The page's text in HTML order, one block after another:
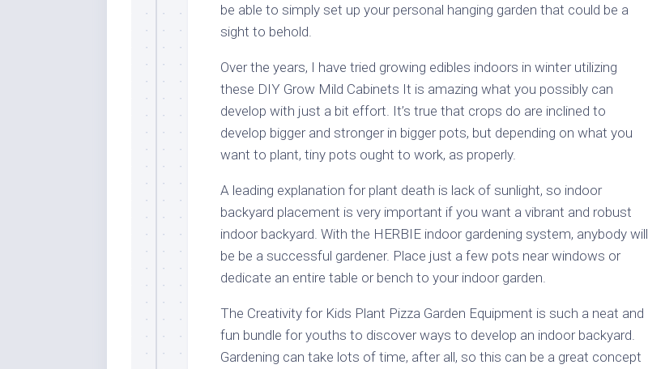
be able to simply set up your personal hanging garden that could be a
sight to behold.
Over the years, I have tried growing edibles indoors in winter utilizing
these DIY Grow Mild Cabinets It is amazing what you possibly can
develop with just a bit effort. It’s true that crops do are inclined to
develop bigger and stronger in bigger pots, but depending on what you
want to plant, tiny pots ought to work, as properly.
A leading explanation for plant death is lack of sunlight, so indoor
backyard placement is very important if you want a vibrant and robust
indoor backyard. With the HERBIE indoor gardening system, anybody will
be be a successful gardener. Place just a few pots near windows or
dedicate an entire table or bench to your indoor garden.
The Creativity for Kids Plant Pizza Garden Equipment is such a neat and
fun bundle for youths to discover ways to develop an indoor backyard.
Gardening can take lots of time, after all, so this can be a great concept